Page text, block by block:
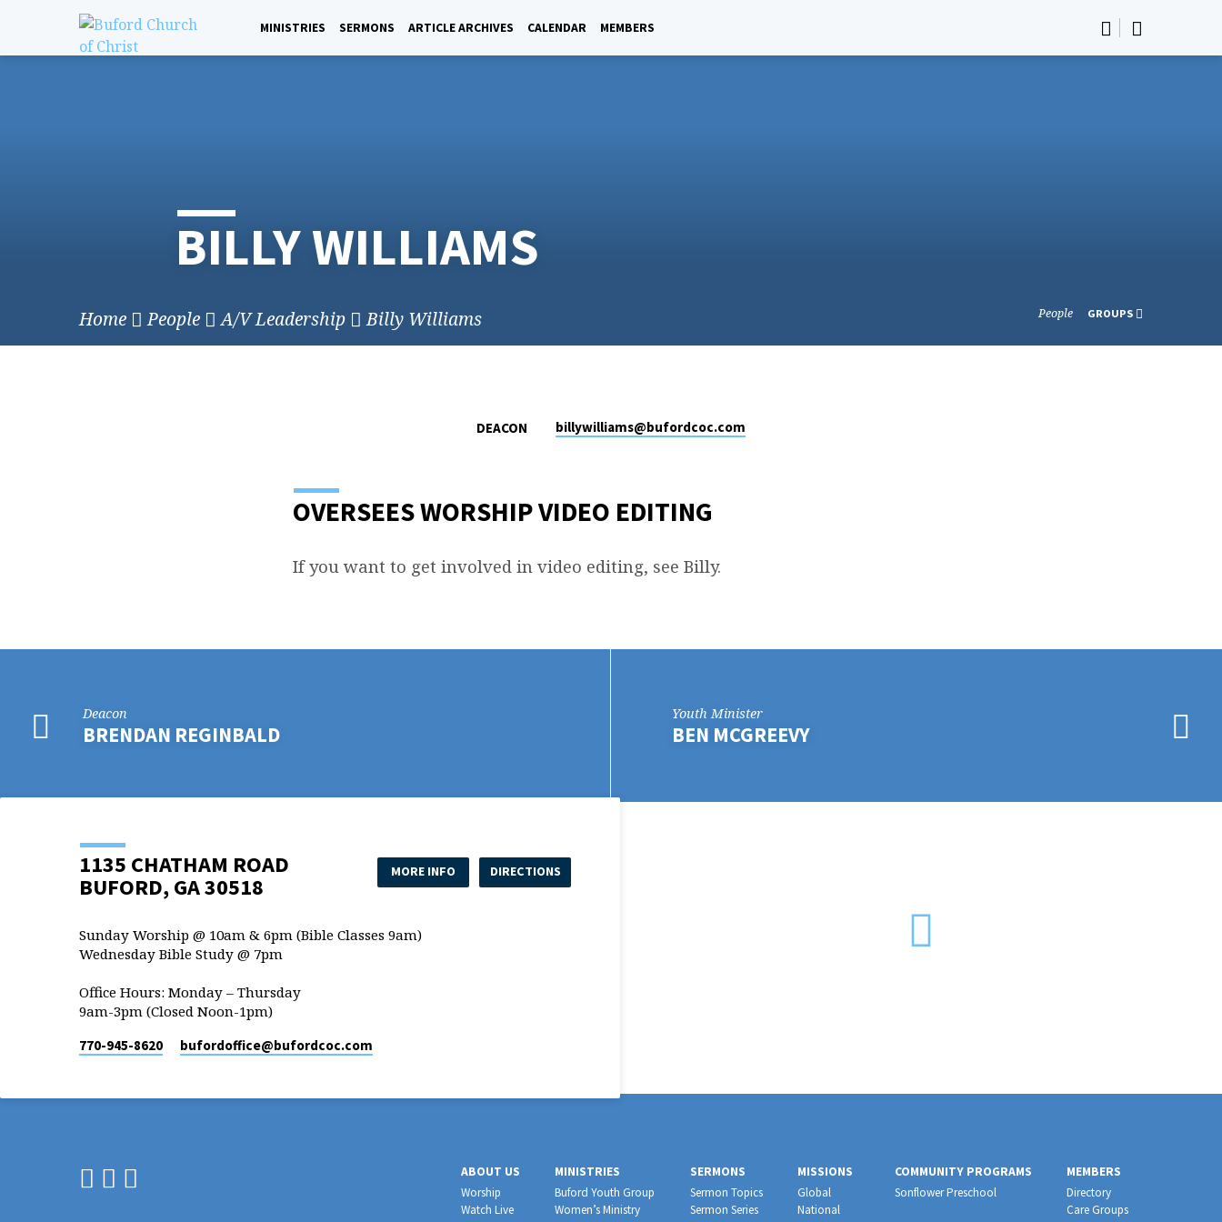
MINISTRIES SERMONS ARTICLE ARCHIVES CALENDAR MEMBERS
BILLY WILLIAMS
Home People A/V Leadership Billy Williams People GROUPS
WILLIAMS
DEACON billywilliams​@bufordcoc.com
OVERSEES WORSHIP VIDEO EDITING
If you want to get involved in video editing, see Billy.
Deacon
BRENDAN REGINBALD
Youth Minister
BEN MCGREEVY
1135 CHATHAM ROAD
BUFORD, GA 30518
MORE INFO DIRECTIONS
Sunday Worship @ 10am & 6pm (Bible Classes 9am)
Wednesday Bible Study @ 7pm
Office Hours: Monday – Thursday
9am-3pm (Closed Noon-1pm)
770-945-8620 bufordoffice​@bufordcoc.com
ABOUT US
Worship
Watch Live
MINISTRIES
Buford Youth Group
Women’s Ministry
SERMONS
Sermon Topics
Sermon Series
MISSIONS
Global
National
COMMUNITY PROGRAMS
Sonflower Preschool
MEMBERS
Directory
Care Groups